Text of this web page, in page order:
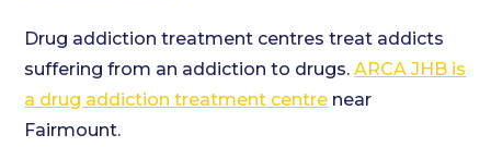
Drug addiction treatment centres treat addicts
suffering from an addiction to drugs.ARCA JHB is
a drug addiction treatment centre near
Fairmount.